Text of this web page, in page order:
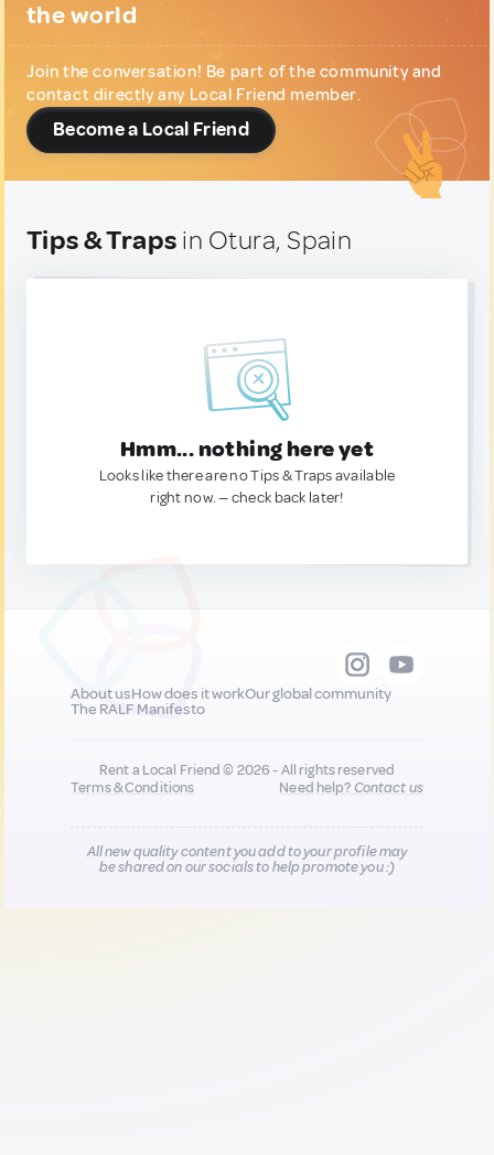
the world
Join the conversation! Be part of the community and
contact directly any Local Friend member.
Become a Local Friend
Tips & Traps in Otura, Spain
Hmm... nothing here yet
Looks like there are no Tips & Traps available
right now. — check back later!
About usHow does it workOur global community
The RALF Manifesto
Rent a Local Friend © 2026 - All rights reserved
Terms & Conditions
Need help?Contact us
All new quality content you add to your profile may
be shared on our socials to help promote you :)